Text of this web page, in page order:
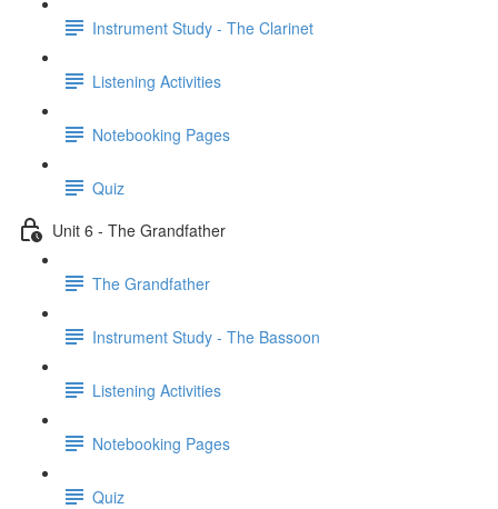
Instrument Study - The Clarinet
Listening Activities
Notebooking Pages
Quiz
Unit 6 - The Grandfather
The Grandfather
Instrument Study - The Bassoon
Listening Activities
Notebooking Pages
Quiz